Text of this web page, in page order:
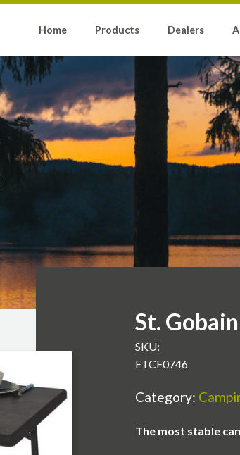
Home Products Dealers
St.
SKU:
ETCF0746
Category:
The most stable